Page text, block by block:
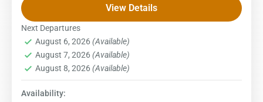
The Rongai route begins on the northern side of the
mountain and is the...
Kilimanjaro National Park
1 Person
View Details
Next Departures
August 6, 2026(Available)
August 7, 2026(Available)
August 8, 2026(Available)
Availability: